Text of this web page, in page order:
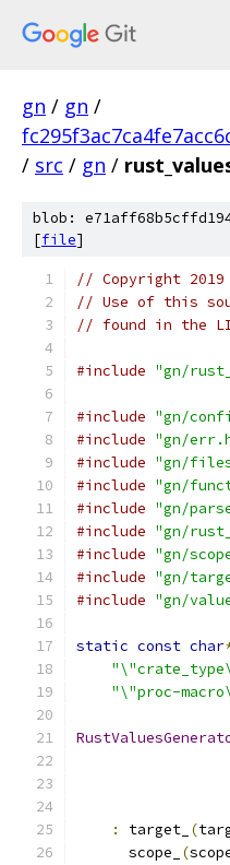
gn / gn /
/ src / gn /
blob:
[file]
// Copyright
// Use of this
// found in the
#include "gn/
#include "gn/
#include "gn/
#include "gn/
#include "gn/
#include "gn/
#include "gn/
#include "gn/
#include "gn/
#include "gn/
static const char
"\"proc-
:
target_ (
      scope_
(